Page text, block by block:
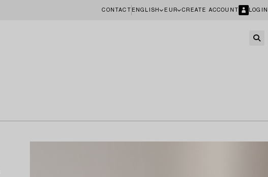
CONTACT ENGLISH EUR CREATE ACCOUNT LOGIN